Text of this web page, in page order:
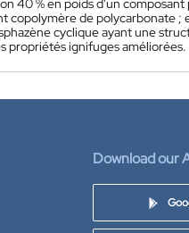
40 % en poids d'un
copolymère de polycarbonate ;
cyclique ayant une
propriétés ignifuges améliorées.
Download our